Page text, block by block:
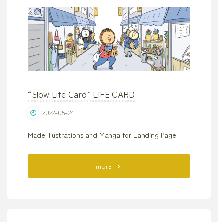
13”
Mates
Publishing"
“Slow Life Card” LIFE CARD
2022-05-24
Made Illustrations and Manga for Landing Page
more"“Slow